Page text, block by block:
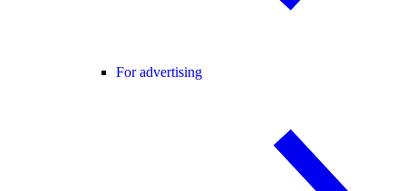
For advertising